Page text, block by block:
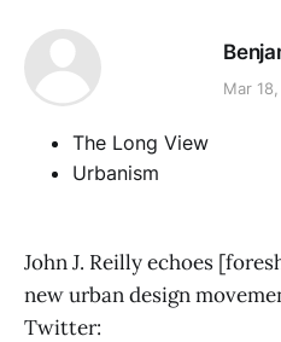
Mar
The Long View
Urbanism
John J. Reilly echoes
new urban design
Twitter: